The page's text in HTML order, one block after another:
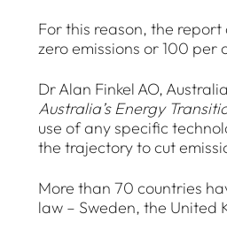
For this reason, the
zero emissions or 100
Dr Alan Finkel AO,
Australia’s Energy
use of any specific
the trajectory to cut
More than 70 countries
law – Sweden, the United